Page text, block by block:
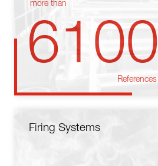
more than
6100
References
Firing Systems